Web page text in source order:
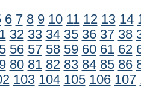
6 7 8 9 10 11 12 13 14
32 33 34 35 36 37 38
56 57 58 59 60 61 62
80 81 82 83 84 85 86
103 104 105 106 107